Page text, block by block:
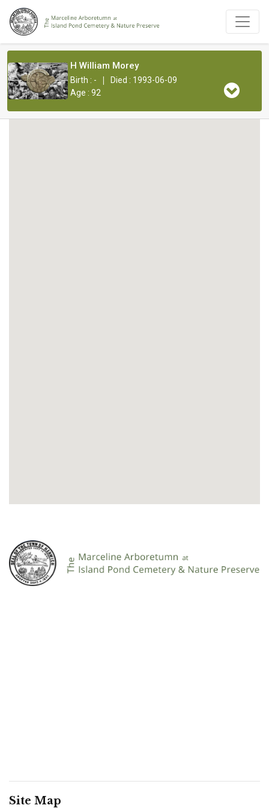
H William Morey
Birth : - |
Died : 1993-06-09
Age : 92
Site Map